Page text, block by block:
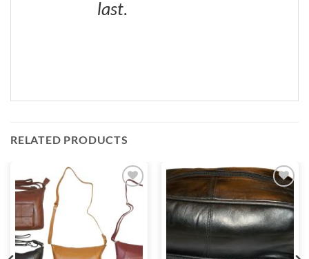
last.
RELATED PRODUCTS
Add to
wishlist
Add to
wishlist